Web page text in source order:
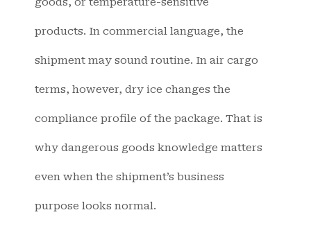
products. In commercial language, the
shipment may sound routine. In air cargo
terms, however, dry ice changes the
compliance profile of the package. That is
why dangerous goods knowledge matters
even when the shipment’s business
purpose looks normal.